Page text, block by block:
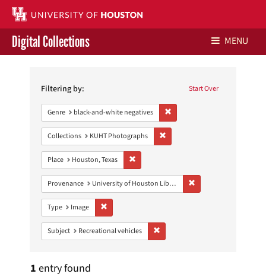
Contact Us
Give to UH Libraries
Digital Collections MENU
Constraints Start Over
Filtering by:
Genre black-and-white negatives
Collections KUHT Photographs
Place Houston, Texas
Provenance University of Houston Libraries Special Collections
Type Image
Subject Recreational vehicles
1 entry found